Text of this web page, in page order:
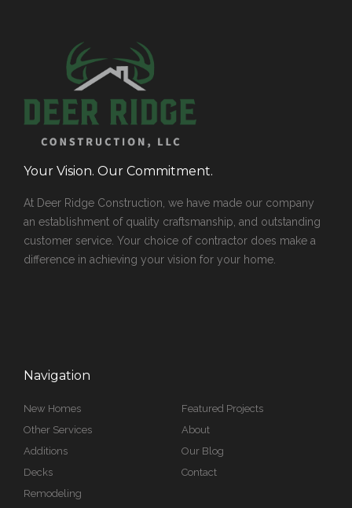
Your Vision. Our Commitment.
At Deer Ridge Construction, we have made our company
an establishment of quality craftsmanship, and outstanding
customer service. Your choice of contractor does make a
difference in achieving your vision for your home.
Navigation
New Homes
Other Services
Additions
Decks
Remodeling
Featured Projects
About
Our Blog
Contact